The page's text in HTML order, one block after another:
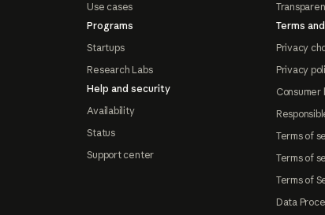
Use cases
Programs
Startups
Research Labs
Help and security
Availability
Status
Support center
Terms
Privacy
Privacy
Terms of
Terms of
Terms of
Data